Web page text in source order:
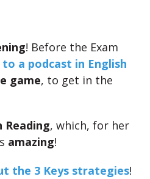
! Before the Exam
a podcast in English
game, to get in the
Reading, which, for her
amazing!
the 3 Keys strategies!